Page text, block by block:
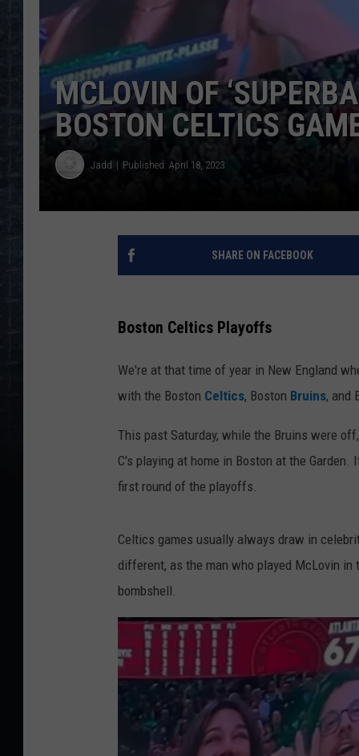
MCLOVIN OF
BOSTON CELTICS
Jadd Published: April 18, 2023
SHARE ON FACEBOOK
Boston Celtics Playoffs
We're at that time of year in New England
with the Boston Celtics, Boston Bruins, and
This past Saturday, while the Bruins were
C's playing at home in Boston at the
first round of the playoffs.
Celtics games usually always draw in
different, as the man who played McLovin in
bombshell.